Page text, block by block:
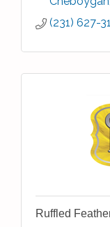
(231) 627-
Ruffled